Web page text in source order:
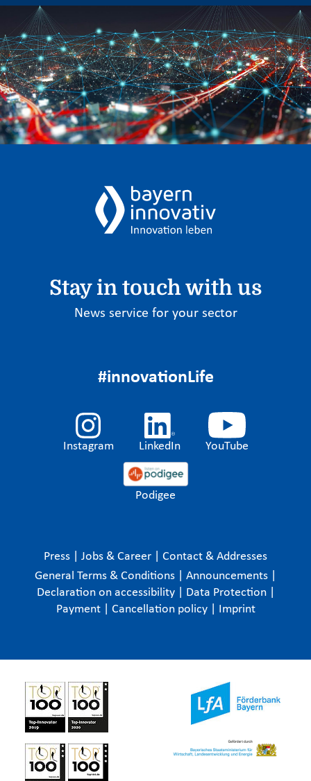
Stay in touch with us
News service for your sector
#innovationLife
Instagram LinkedIn YouTube
Podigee
Press Jobs & Career
Contact & Addresses
General Terms & Conditions
Announcements
Declaration on accessibility
Data Protection
Payment
Cancellation policy Imprint